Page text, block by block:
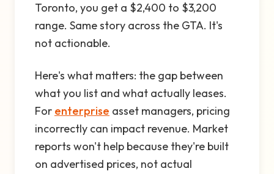
Toronto, you get a $2,400 to $3,200
range. Same story across the GTA. It's
not actionable.
Here's what matters: the gap between
what you list and what actually leases.
For enterprise asset managers, pricing
incorrectly can impact revenue. Market
reports won't help because they're built
on advertised prices, not actual